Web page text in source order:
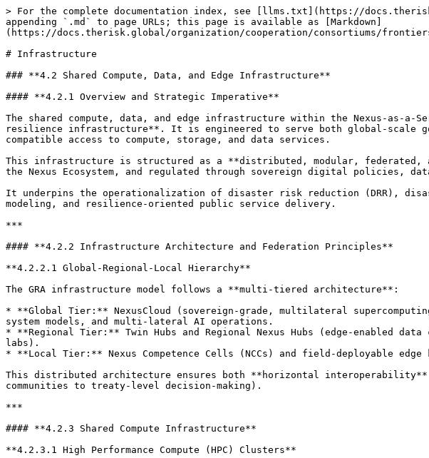
> For the complete documentation index, see [llms.txt](https://
appending `.md` to page URLs; this page is available as [Markdown]
(https://docs.therisk.global/organization/cooperation/consortiums/
# Infrastructure
### **4.2 Shared Compute, Data, and Edge Infrastructure**
#### **4.2.1 Overview and Strategic Imperative**
The shared compute, data, and edge infrastructure within the Nexus-as-
resilience infrastructure**. It is engineered to serve both global-scale
compatible access to compute, storage, and data services.
This infrastructure is structured as a **distributed, modular, federated,
the Nexus Ecosystem, and regulated through sovereign digital policies,
It underpins the operationalization of disaster risk reduction (DRR),
modeling, and resilience-oriented public service delivery.
***
#### **4.2.2 Infrastructure Architecture and Federation Principles**
**4.2.2.1 Global-Regional-Local Hierarchy**
The GRA infrastructure model follows a **multi-tiered architecture**:
* **Global Tier:** NexusCloud (sovereign-grade, multilateral
system models, and multi-lateral AI operations.
* **Regional Tier:** Twin Hubs and Regional Nexus Hubs (edge-enabled
labs).
* **Local Tier:** Nexus Competence Cells (NCCs) and field-deployable
This distributed architecture ensures both **horizontal
communities to treaty-level decision-making).
***
#### **4.2.3 Shared Compute Infrastructure**
**4.2.3.1 High Performance Compute (HPC) Clusters**